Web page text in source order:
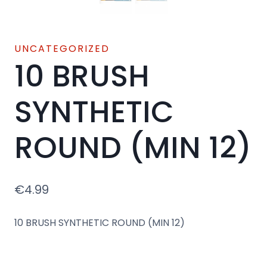
UNCATEGORIZED
10 BRUSH
SYNTHETIC
ROUND (MIN 12)
€4.99
10 BRUSH SYNTHETIC ROUND (MIN 12)